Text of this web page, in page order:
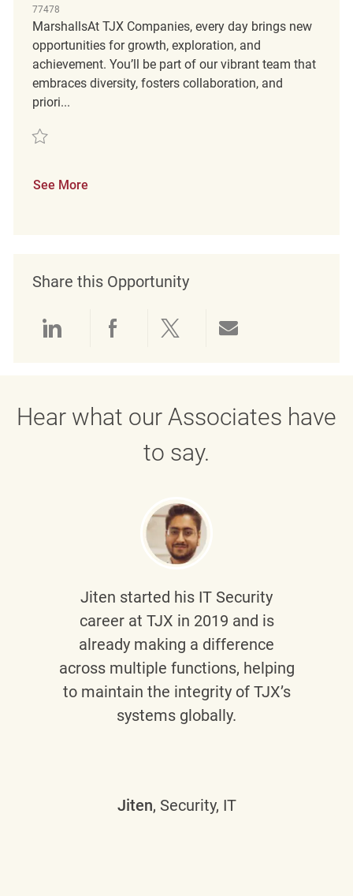
77478
MarshallsAt TJX Companies, every day brings new
opportunities for growth, exploration, and
achievement. You’ll be part of our vibrant team that
embraces diversity, fosters collaboration, and
priori...
Save Merchandise Associate REQ100245
See More
Share this Opportunity
Hear what our Associates have
to say.
Jiten started his IT Security
career at TJX in 2019 and is
already making a difference
across multiple functions, helping
to maintain the integrity of TJX’s
systems globally.
Jiten, Security, IT